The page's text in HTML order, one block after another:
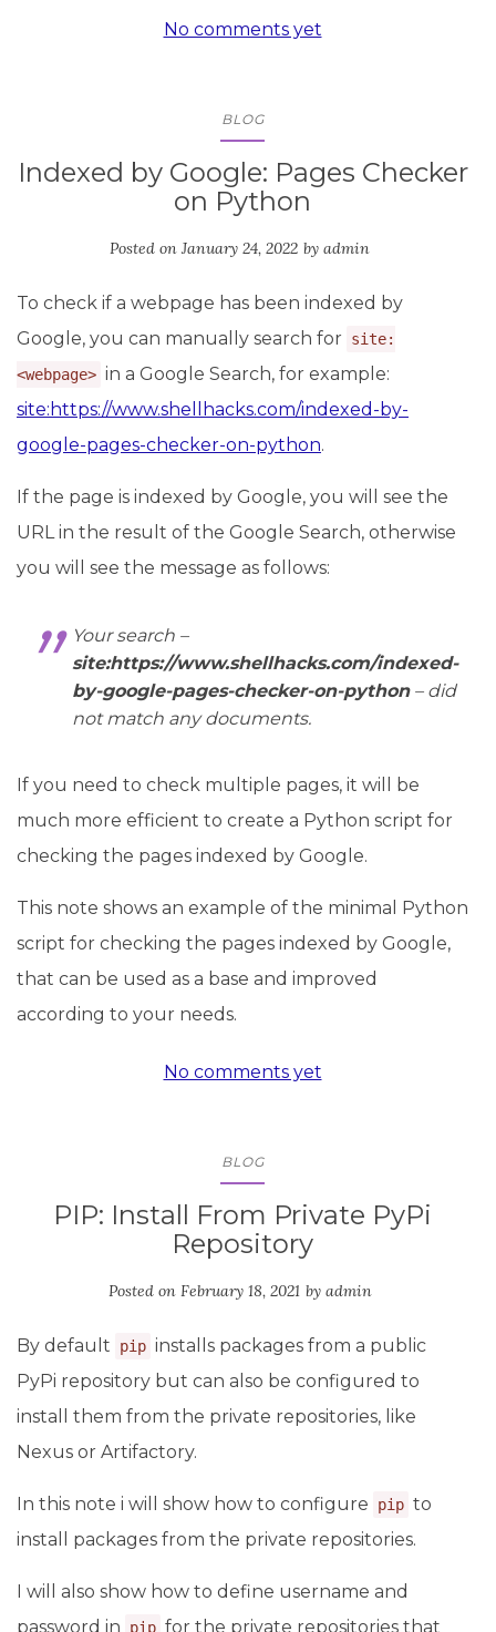
No comments yet
BLOG
Indexed by Google: Pages Checker
on Python
Posted on January 24, 2022 by admin
To check if a webpage has been indexed by
Google, you can manually search for
site:
<webpage> in a Google Search, for example:
site:https://www.shellhacks.com/indexed-by-
google-pages-checker-on-python.
If the page is indexed by Google, you will see the
URL in the result of the Google Search, otherwise
you will see the message as follows:
Your search –
site:https://www.shellhacks.com/indexed-
by-google-pages-checker-on-python– did
not match any documents.
If you need to check multiple pages, it will be
much more efficient to create a Python script for
checking the pages indexed by Google.
This note shows an example of the minimal Python
script for checking the pages indexed by Google,
that can be used as a base and improved
according to your needs.
No comments yet
BLOG
PIP: Install From Private PyPi
Repository
Posted on February 18, 2021 by admin
By default pip installs packages from a public
PyPi repository but can also be configured to
install them from the private repositories, like
Nexus or Artifactory.
In this note i will show how to configure pip to
install packages from the private repositories.
I will also show how to define username and
password in
pip for the private repositories that